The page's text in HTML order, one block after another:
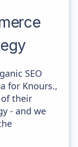
SEO
for Knours.,
of their
- and we